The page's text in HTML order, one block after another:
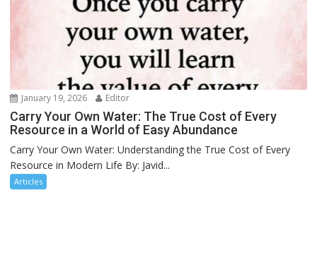
January 19, 2026 Editor
Carry Your Own Water: The True Cost of Every
Resource in a World of Easy Abundance
Carry Your Own Water: Understanding the True Cost of Every
Resource in Modern Life By: Javid...
Articles